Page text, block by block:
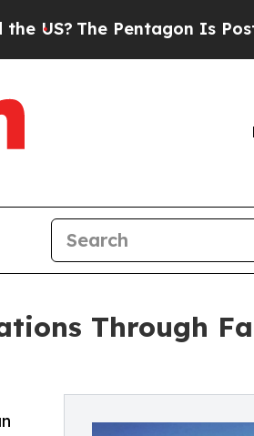
Is Posting Cryptic
Through